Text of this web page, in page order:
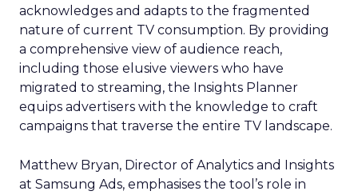
acknowledges and adapts to the fragmented
nature of current TV consumption. By providing
a comprehensive view of audience reach,
including those elusive viewers who have
migrated to streaming, the Insights Planner
equips advertisers with the knowledge to craft
campaigns that traverse the entire TV landscape.
Matthew Bryan, Director of Analytics and Insights
at Samsung Ads, emphasises the tool’s role in